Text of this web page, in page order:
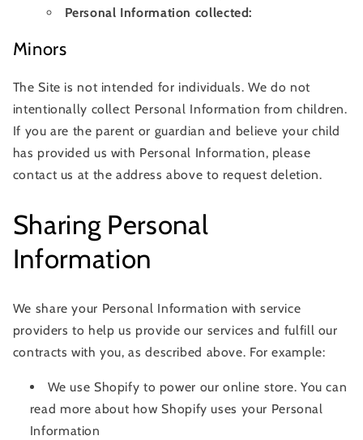
Personal Information collected:
Minors
The Site is not intended for individuals. We do not
intentionally collect Personal Information from children.
If you are the parent or guardian and believe your child
has provided us with Personal Information, please
contact us at the address above to request deletion.
Sharing Personal
Information
We share your Personal Information with service
providers to help us provide our services and fulfill our
contracts with you, as described above. For example:
We use Shopify to power our online store. You can
read more about how Shopify uses your Personal
Information